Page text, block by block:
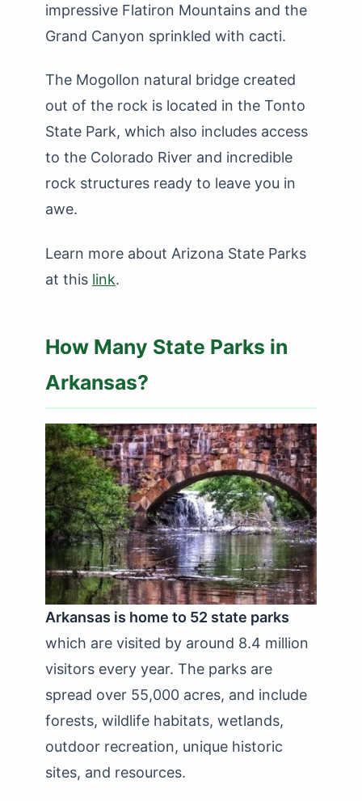
impressive Flatiron Mountains and the
Grand Canyon sprinkled with cacti.
The Mogollon natural bridge created
out of the rock is located in the Tonto
State Park, which also includes access
to the Colorado River and incredible
rock structures ready to leave you in
awe.
Learn more about Arizona State Parks
at this link.
How Many State Parks in
Arkansas?
Arkansas is home to 52 state parks
which are visited by around 8.4 million
visitors every year. The parks are
spread over 55,000 acres, and include
forests, wildlife habitats, wetlands,
outdoor recreation, unique historic
sites, and resources.